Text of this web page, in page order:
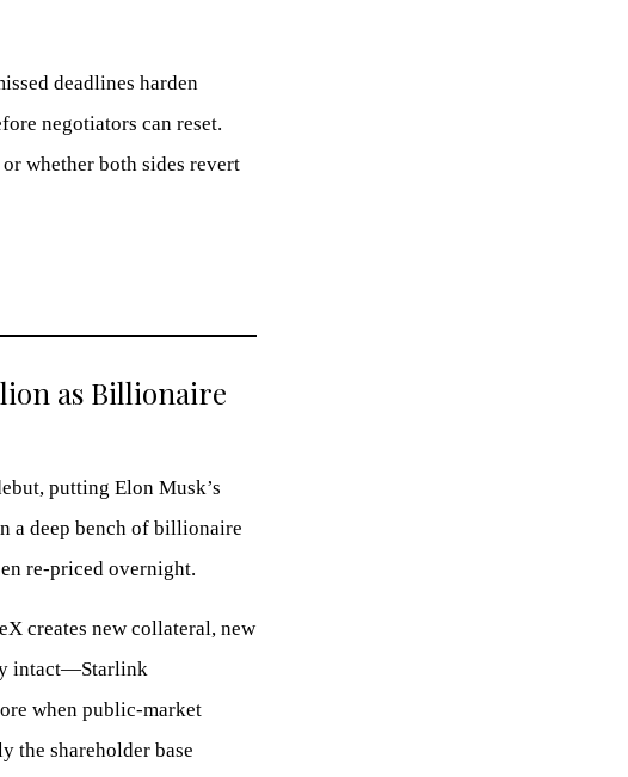
deadlines harden
negotiators can reset.
whether both sides revert
as Billionaire
putting Elon Musk’s
a deep bench of billionaire
re-priced overnight.
creates new collateral, new
intact—Starlink
when public-market
the shareholder base